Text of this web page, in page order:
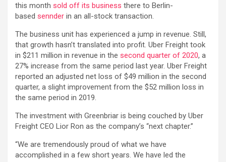
this month sold off its business there to Berlin-
based sennder in an all-stock transaction.
The business unit has experienced a jump in revenue. Still,
that growth hasn’t translated into profit. Uber Freight took
in $211 million in revenue in the second quarter of 2020, a
27% increase from the same period last year. Uber Freight
reported an adjusted net loss of $49 million in the second
quarter, a slight improvement from the $52 million loss in
the same period in 2019.
The investment with Greenbriar is being couched by Uber
Freight CEO Lior Ron as the company’s “next chapter.”
“We are tremendously proud of what we have
accomplished in a few short years. We have led the